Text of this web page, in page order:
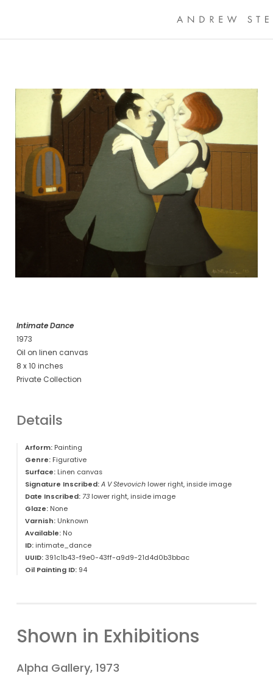
Intimate Dance
1973
Oil on linen canvas
8 x 10 inches
Private Collection
Details
Arform:Painting
Genre:Figurative
Surface:Linen canvas
Signature Inscribed: A V Stevovichlower right, inside image
Date Inscribed: 73lower right, inside image
Glaze:None
Varnish:Unknown
Available:No
ID:intimate_dance
UUID:391c1b43-f9e0-43ff-a9d9-21d4d0b3bbac
Oil Painting ID:94
Shown in Exhibitions
Alpha Gallery, 1973